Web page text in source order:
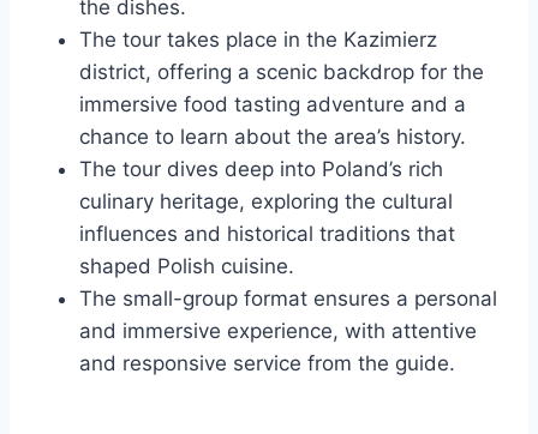
the dishes.
The tour takes place in the Kazimierz
district, offering a scenic backdrop for the
immersive food tasting adventure and a
chance to learn about the area’s history.
The tour dives deep into Poland’s rich
culinary heritage, exploring the cultural
influences and historical traditions that
shaped Polish cuisine.
The small-group format ensures a personal
and immersive experience, with attentive
and responsive service from the guide.